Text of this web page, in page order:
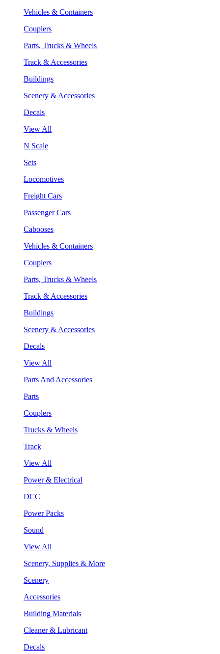
Vehicles & Containers
Couplers
Parts, Trucks & Wheels
Track & Accessories
Buildings
Scenery & Accessories
Decals
View All
N Scale
Sets
Locomotives
Freight Cars
Passenger Cars
Cabooses
Vehicles & Containers
Couplers
Parts, Trucks & Wheels
Track & Accessories
Buildings
Scenery & Accessories
Decals
View All
Parts And Accessories
Parts
Couplers
Trucks & Wheels
Track
View All
Power & Electrical
DCC
Power Packs
Sound
View All
Scenery, Supplies & More
Scenery
Accessories
Building Materials
Cleaner & Lubricant
Decals